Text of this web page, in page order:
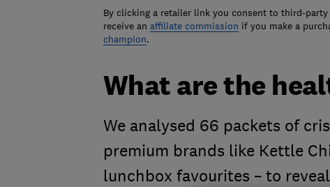
By clicking a retailer link you consent to third-party
receive an affiliate commission if you make a
champion.
What are the
We analysed 66 packets of
premium brands like Kettle
lunchbox favourites – to